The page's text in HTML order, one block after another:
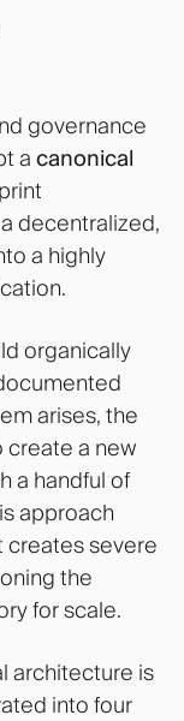
governance
a canonical
decentralized,
a highly
organically
arises, the
create a new
a handful of
approach
creates severe
the
for scale.
architecture is
into four